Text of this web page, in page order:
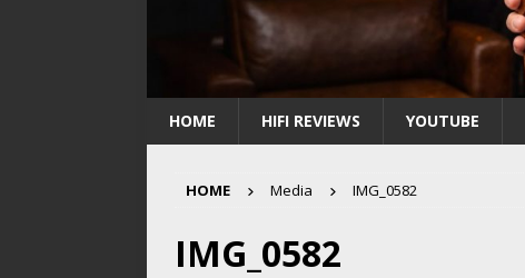
HOME HIFI REVIEWS YOUTUBE
HOME Media IMG_0582
IMG_0582